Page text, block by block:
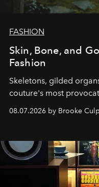
FASHION
Skin, Bone, and
Fashion
Skeletons, gilded
couture's most
08.07.2026 by Brooke Culp